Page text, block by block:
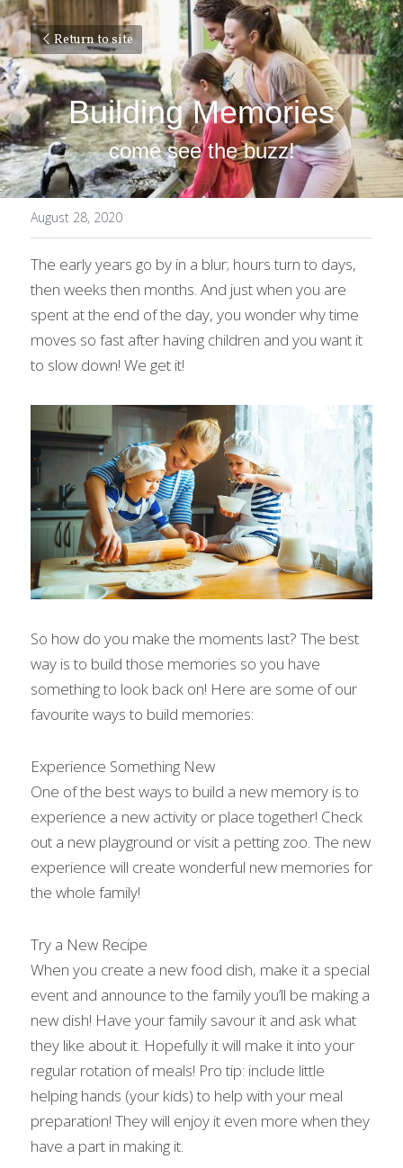
Return to site
Building Memories
come see the buzz!
August 28, 2020
The early years go by in a blur; hours turn to days,
then weeks then months. And just when you are
spent at the end of the day, you wonder why time
moves so fast after having children and you want it
to slow down! We get it!
So how do you make the moments last? The best
way is to build those memories so you have
something to look back on! Here are some of our
favourite ways to build memories:
Experience Something New
One of the best ways to build a new memory is to
experience a new activity or place together! Check
out a new playground or visit a petting zoo. The new
experience will create wonderful new memories for
the whole family!
Try a New Recipe
When you create a new food dish, make it a special
event and announce to the family you’ll be making a
new dish! Have your family savour it and ask what
they like about it. Hopefully it will make it into your
regular rotation of meals! Pro tip: include little
helping hands (your kids) to help with your meal
preparation! They will enjoy it even more when they
have a part in making it.